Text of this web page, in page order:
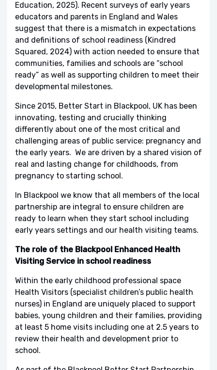
Education, 2025). Recent surveys of early years
educators and parents in England and Wales
suggest that there is a mismatch in expectations
and definitions of school readiness (Kindred
Squared, 2024) with action needed to ensure that
communities, families and schools are “school
ready” as well as supporting children to meet their
developmental milestones.
Since 2015, Better Start in Blackpool, UK has been
innovating, testing and crucially thinking
differently about one of the most critical and
challenging areas of public service: pregnancy and
the early years. We are driven by a shared vision of
real and lasting change for childhoods, from
pregnancy to starting school.
In Blackpool we know that all members of the local
partnership are integral to ensure children are
ready to learn when they start school including
early years settings and our health visiting teams.
The role of the Blackpool Enhanced Health
Visiting Service in school readiness
Within the early childhood professional space
Health Visitors (specialist children’s public health
nurses) in England are uniquely placed to support
babies, young children and their families, providing
at least 5 home visits including one at 2.5 years to
review their health and development prior to
school.